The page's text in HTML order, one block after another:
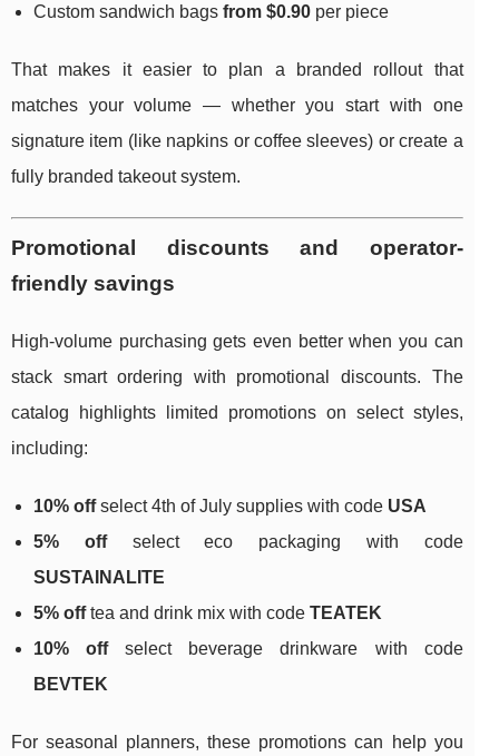
Custom sandwich bags from $0.90 per piece
That makes it easier to plan a branded rollout that
matches your volume — whether you start with one
signature item (like napkins or coffee sleeves) or create a
fully branded takeout system.
Promotional discounts and operator-
friendly savings
High-volume purchasing gets even better when you can
stack smart ordering with promotional discounts. The
catalog highlights limited promotions on select styles,
including:
10% offselect 4th of July supplies with code USA
5% offselect eco packaging with code
SUSTAINALITE
5% offtea and drink mix with code TEATEK
10% offselect beverage drinkware with code
BEVTEK
For seasonal planners, these promotions can help you